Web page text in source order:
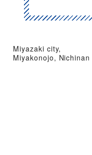
Miyazaki city,
Miyakonojo, Nichinan